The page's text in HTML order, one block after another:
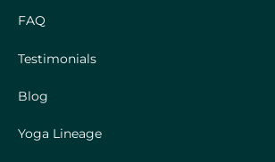
FAQ
Testimonials
Blog
Yoga Lineage